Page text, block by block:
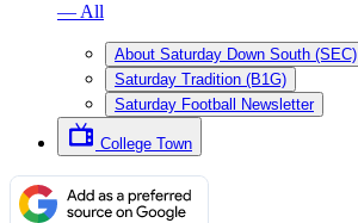
— All
About Saturday Down South (SEC)
Saturday Tradition (B1G)
Saturday Football Newsletter
College Town